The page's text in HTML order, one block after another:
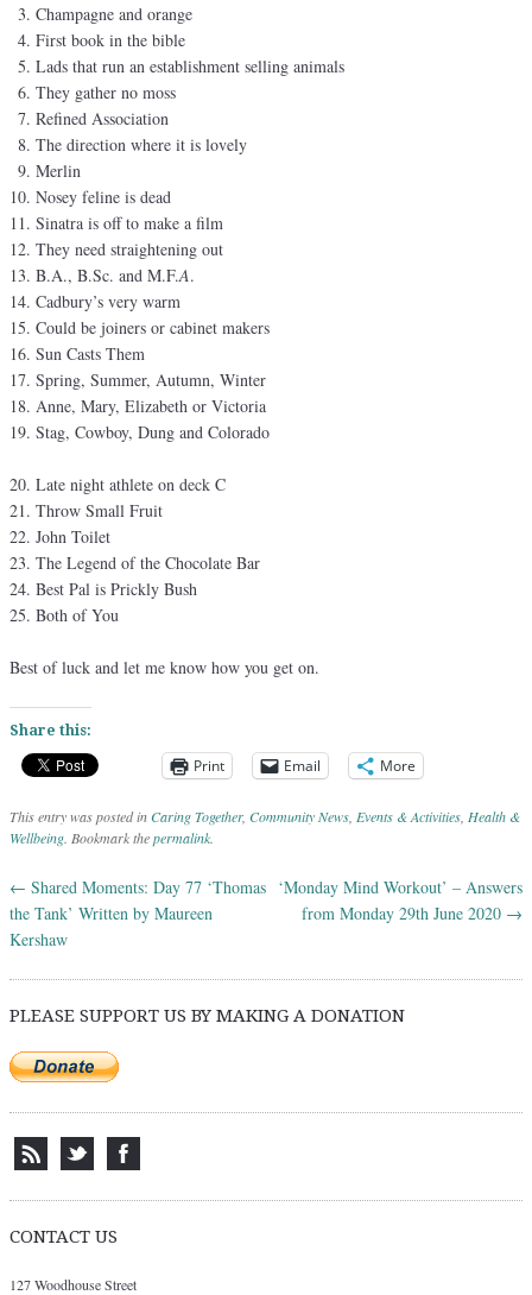
Champagne and orange
First book in the bible
Lads that run an establishment selling animals
They gather no moss
Refined Association
The direction where it is lovely
Merlin
Nosey feline is dead
Sinatra is off to make a film
They need straightening out
B.A., B.Sc. and M.F.A.
Cadbury’s very warm
Could be joiners or cabinet makers
Sun Casts Them
Spring, Summer, Autumn, Winter
Anne, Mary, Elizabeth or Victoria
Stag, Cowboy, Dung and Colorado
Late night athlete on deck C
Throw Small Fruit
John Toilet
The Legend of the Chocolate Bar
Best Pal is Prickly Bush
Both of You
Best of luck and let me know how you get on.
Share this:
Print Email More
This entry was posted inCaring Together, Community News Events & Activities Health &
Wellbeing . Bookmark thepermalink
Post navigation
← Shared Moments: Day 77 ‘Thomas
the Tank’ Written by Maureen
Kershaw
‘Monday Mind Workout’ – Answers
from Monday 29th June 2020 →
PLEASE SUPPORT US BY MAKING A DONATION
CONTACT US
127 Woodhouse Street